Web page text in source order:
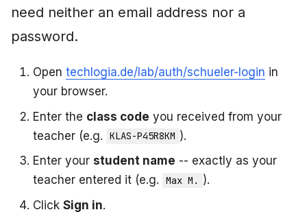
What to do if something
"My class code does
"My name is not
recognised"
(own account)
need neither an email address nor a
password.
Open techlogia.de/lab/auth/schueler-login in
your browser.
Enter the class code you received from your
teacher (e.g.
KLAS-P45R8KM ).
Enter your student name -- exactly as your
teacher entered it (e.g.
Max M. ).
Click Sign in.